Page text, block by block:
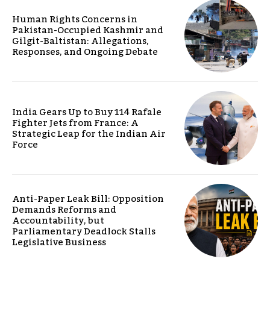
Human Rights Concerns in
Pakistan-Occupied Kashmir and
Gilgit-Baltistan: Allegations,
Responses, and Ongoing Debate
India Gears Up to Buy 114 Rafale
Fighter Jets from France: A
Strategic Leap for the Indian Air
Force
Anti-Paper Leak Bill: Opposition
Demands Reforms and
Accountability, but
Parliamentary Deadlock Stalls
Legislative Business